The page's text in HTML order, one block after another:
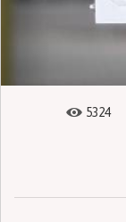
5324